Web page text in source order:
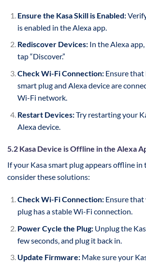
Ensure the Kasa Skill is Enabled:
is enabled in the Alexa app.
Rediscover Devices:In the Alexa app,
tap “Discover.”
Check Wi-Fi Connection:Ensure that
smart plug and Alexa device are
Wi-Fi network.
Restart Devices:Try restarting your
Alexa device.
5.2 Kasa Device is Offline in the Alexa
If your Kasa smart plug appears offline in
consider these solutions:
Check Wi-Fi Connection:Ensure that
plug has a stable Wi-Fi connection.
Power Cycle the Plug:Unplug the
few seconds, and plug it back in.
Update Firmware:Make sure your